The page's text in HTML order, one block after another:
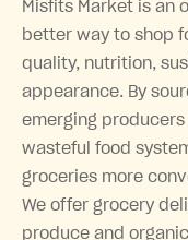
Misfits Market is an
better way to shop
quality, nutrition,
appearance. By
emerging
wasteful food
groceries more
We offer grocery
produce and